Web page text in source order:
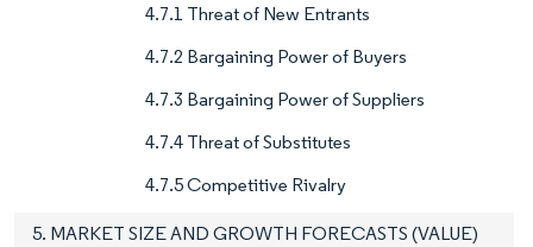
4.7.1 Threat of New Entrants
4.7.2 Bargaining Power of Buyers
4.7.3 Bargaining Power of Suppliers
4.7.4 Threat of Substitutes
4.7.5 Competitive Rivalry
5. MARKET SIZE AND GROWTH FORECASTS (VALUE)